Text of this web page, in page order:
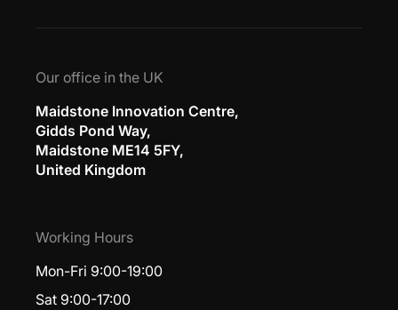
Our office in the UK
Maidstone Innovation Centre,
Gidds Pond Way,
Maidstone ME14 5FY,
United Kingdom
Working Hours
Mon-Fri 9:00-19:00
Sat 9:00-17:00